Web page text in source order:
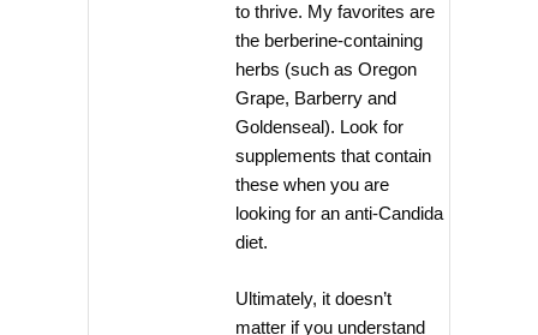
to thrive. My favorites are
the berberine-containing
herbs (such as Oregon
Grape, Barberry and
Goldenseal). Look for
supplements that contain
these when you are
looking for an anti-Candida
diet.
Ultimately, it doesn’t
matter if you understand